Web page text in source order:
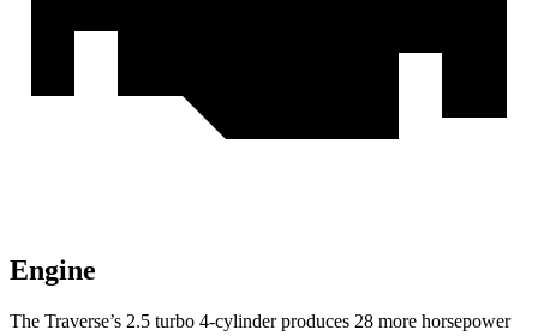
Engine
The Traverse’s 2.5 turbo 4-cylinder produces 28 more horsepower